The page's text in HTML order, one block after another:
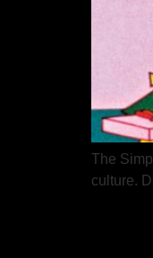
The
culture.